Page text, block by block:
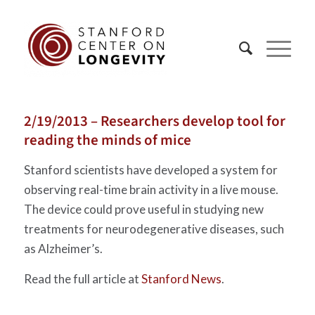
2/19/2013 – Researchers develop tool for
reading the minds of mice
Stanford scientists have developed a system for
observing real-time brain activity in a live mouse.
The device could prove useful in studying new
treatments for neurodegenerative diseases, such
as Alzheimer’s.
Read the full article atStanford News.